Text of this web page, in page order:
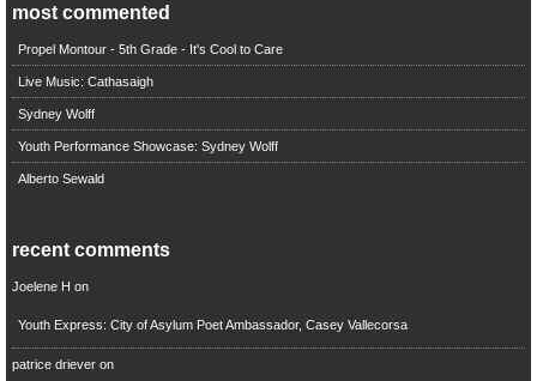
most commented
Propel Montour - 5th Grade - It's Cool to Care
Live Music: Cathasaigh
Sydney Wolff
Youth Performance Showcase: Sydney Wolff
Alberto Sewald
recent comments
Joelene H on
Youth Express: City of Asylum Poet Ambassador, Casey Vallecorsa
patrice drieveron